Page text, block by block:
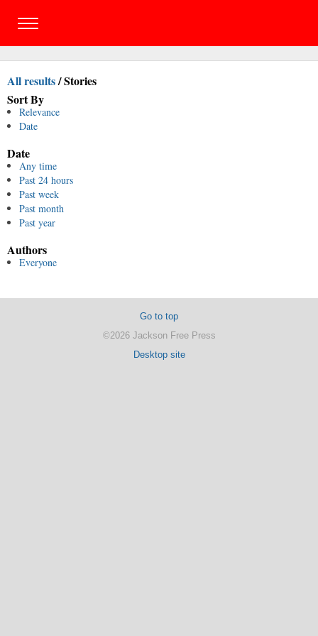
All results/Stories
Sort By
Relevance
Date
Date
Any time
Past 24 hours
Past week
Past month
Past year
Authors
Everyone
Go to top
©2026 Jackson Free Press
Desktop site